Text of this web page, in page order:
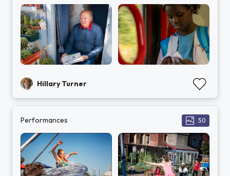
Hillary Turner
Performances 50